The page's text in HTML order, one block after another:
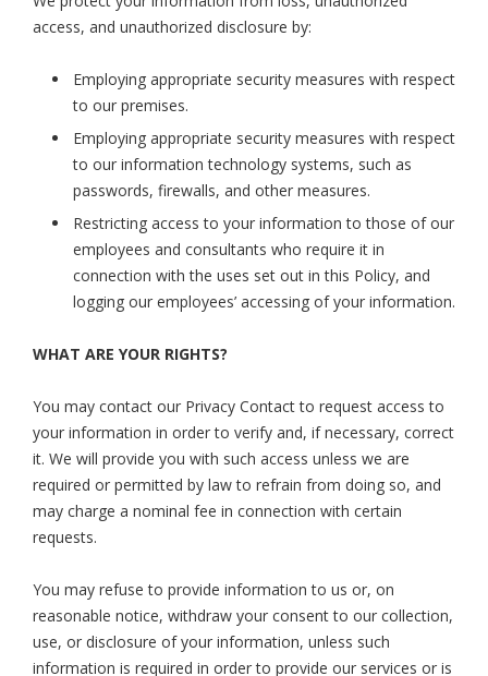
access, and unauthorized disclosure by:
Employing appropriate security measures with respect
to our premises.
Employing appropriate security measures with respect
to our information technology systems, such as
passwords, firewalls, and other measures.
Restricting access to your information to those of our
employees and consultants who require it in
connection with the uses set out in this Policy, and
logging our employees’ accessing of your information.
WHAT ARE YOUR RIGHTS?
You may contact our Privacy Contact to request access to
your information in order to verify and, if necessary, correct
it. We will provide you with such access unless we are
required or permitted by law to refrain from doing so, and
may charge a nominal fee in connection with certain
requests.
You may refuse to provide information to us or, on
reasonable notice, withdraw your consent to our collection,
use, or disclosure of your information, unless such
information is required in order to provide our services or is